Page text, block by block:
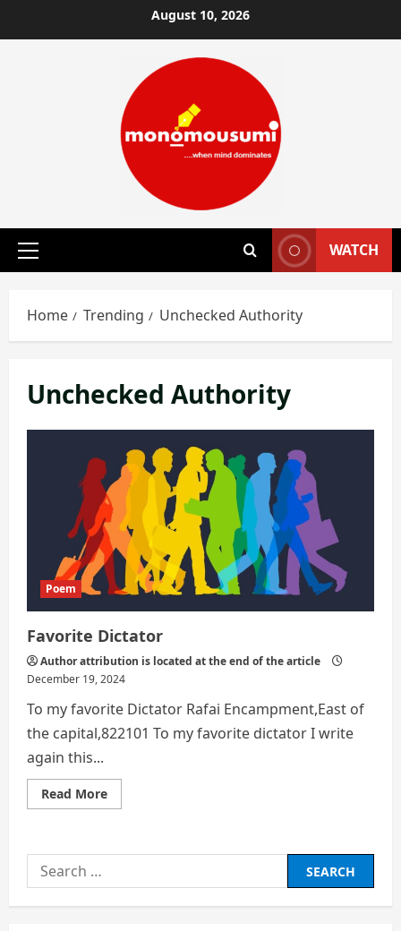
to
August 10, 2026
Primary
WATCH
Home Trending Unchecked Authority
Unchecked Authority
Poem
Favorite Dictator
Author attribution is located at the end of the article
December 19, 2024
To my favorite Dictator Rafai Encampment,East of
the capital,822101 To my favorite dictator I write
again this...
Read MoreRead
more
Search
for: